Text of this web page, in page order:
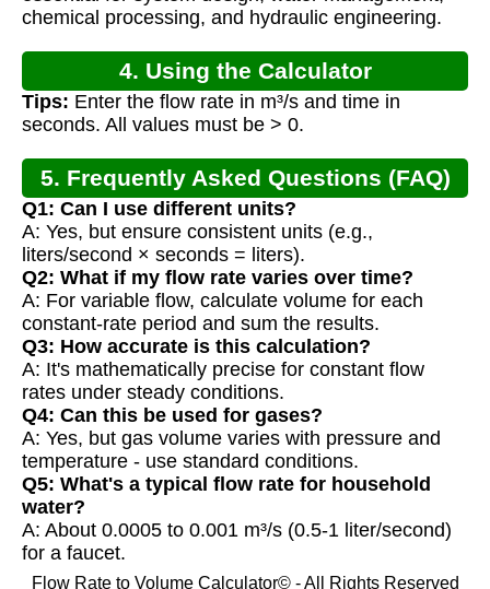
chemical processing, and hydraulic engineering.
4. Using the Calculator
Tips: Enter the flow rate in m³/s and time in
seconds. All values must be > 0.
5. Frequently Asked Questions (FAQ)
Q1: Can I use different units?
A: Yes, but ensure consistent units (e.g.,
liters/second × seconds = liters).
Q2: What if my flow rate varies over time?
A: For variable flow, calculate volume for each
constant-rate period and sum the results.
Q3: How accurate is this calculation?
A: It's mathematically precise for constant flow
rates under steady conditions.
Q4: Can this be used for gases?
A: Yes, but gas volume varies with pressure and
temperature - use standard conditions.
Q5: What's a typical flow rate for household
water?
A: About 0.0005 to 0.001 m³/s (0.5-1 liter/second)
for a faucet.
Flow Rate to Volume Calculator© - All Rights Reserved